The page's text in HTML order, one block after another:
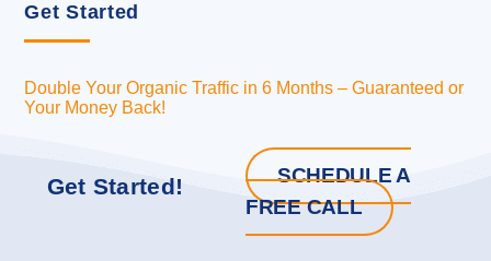
Get Started
Double Your Organic Traffic in 6 Months – Guaranteed or
Your Money Back!
Get Started!
SCHEDULE A
FREE CALL